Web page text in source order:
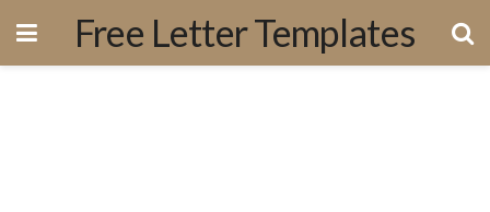
Free Letter Templates